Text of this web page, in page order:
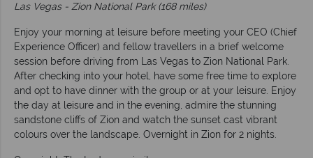
Las Vegas - Zion National Park (168 miles)
Enjoy your morning at leisure before meeting your CEO (Chief
Experience Officer) and fellow travellers in a brief welcome
session before driving from Las Vegas to Zion National Park.
After checking into your hotel, have some free time to explore
and opt to have dinner with the group or at your leisure. Enjoy
the day at leisure and in the evening, admire the stunning
sandstone cliffs of Zion and watch the sunset cast vibrant
colours over the landscape. Overnight in Zion for 2 nights.